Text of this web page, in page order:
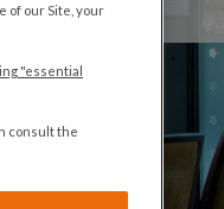
of our Site, your
"essential
consult the